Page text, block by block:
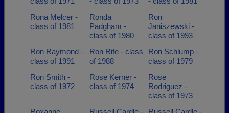
Rona Melcer -
class of 1981
Ronda
Padgham -
class of 1980
Ron
Janiszewski -
class of 1993
Ron Raymond -
class of 1991
Ron Rife - class
of 1988
Ron Schlump -
class of 1979
Ron Smith -
class of 1972
Rose Kerner -
class of 1974
Rose
Rodriguez -
class of 1973